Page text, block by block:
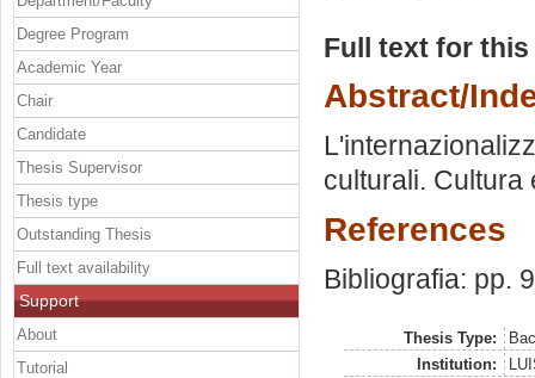
Full text for
Abstract/
culturali. Cultura
References
Bibliografia: pp.
Thesis Type:
Institution:
Degree Program
Academic Year
Chair
Candidate
Thesis Supervisor
Thesis type
Outstanding Thesis
Full text availability
Support
About
Tutorial